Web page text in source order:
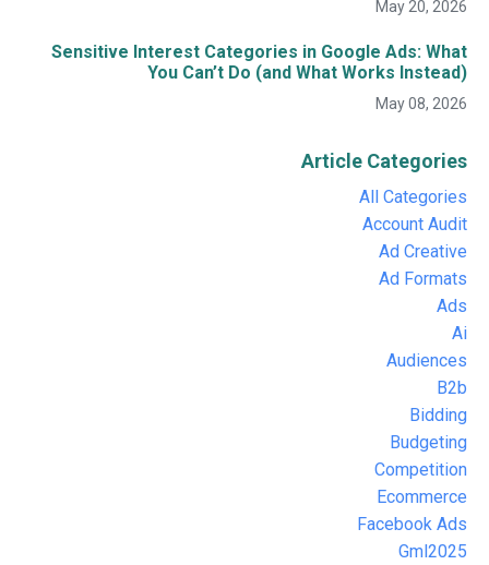
May 20, 2026
Sensitive Interest Categories in Google Ads: What
You Can’t Do (and What Works Instead)
May 08, 2026
Article Categories
All Categories
Account Audit
Ad Creative
Ad Formats
Ads
Ai
Audiences
B2b
Bidding
Budgeting
Competition
Ecommerce
Facebook Ads
Gml2025